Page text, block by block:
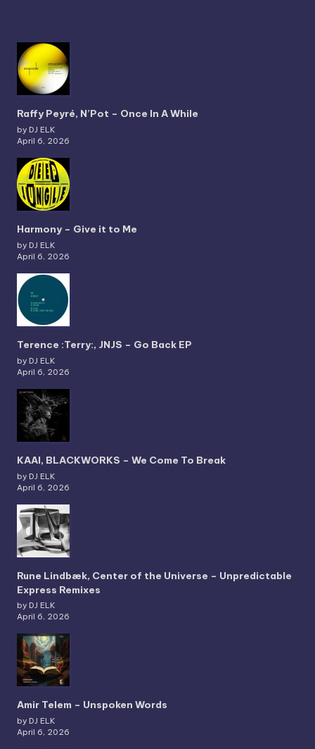
Raffy Peyré, N’Pot – Once In A While
by DJ ELK
April 6, 2026
Harmony – Give it to Me
by DJ ELK
April 6, 2026
Terence :Terry:, JNJS – Go Back EP
by DJ ELK
April 6, 2026
KAAI, BLACKWORKS – We Come To Break
by DJ ELK
April 6, 2026
Rune Lindbæk, Center of the Universe – Unpredictable
Express Remixes
by DJ ELK
April 6, 2026
Amir Telem – Unspoken Words
by DJ ELK
April 6, 2026